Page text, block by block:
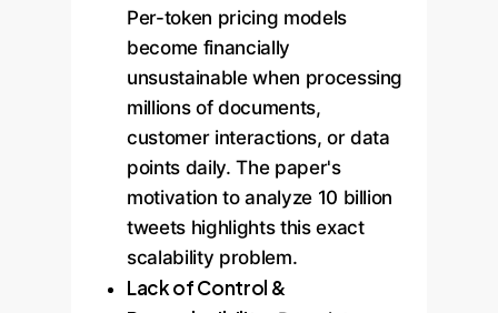
Per-token pricing models
become financially
unsustainable when processing
millions of documents,
customer interactions, or data
points daily. The paper's
motivation to analyze 10 billion
tweets highlights this exact
scalability problem.
Lack of Control &